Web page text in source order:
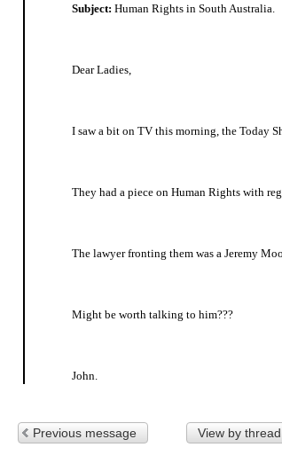
Subject: Human Rights in South Australia.
Dear Ladies,
I saw a bit on TV this morning, the Today
They had a piece on Human Rights with
The lawyer fronting them was a Jeremy
Might be worth talking to him???
John.
Previous message View by thread